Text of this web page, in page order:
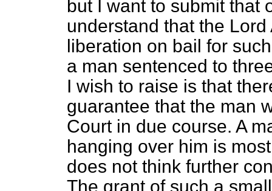
but I want to submit that
understand that the
liberation on bail for
a man sentenced to
I wish to raise is that
guarantee that the man
Court in due course. A
hanging over him is
does not think further
The grant of such a